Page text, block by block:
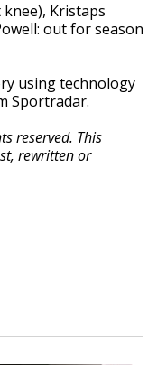
Kristaps
out for season
using technology
Sportradar.
reserved. This
rewritten or